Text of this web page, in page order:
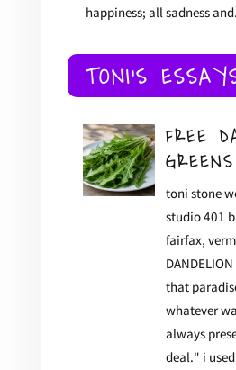
happiness; all sadness
TONI'S
FREE
GREENS
toni stone
studio 401
fairfax,
that
whatever
always
deal." i